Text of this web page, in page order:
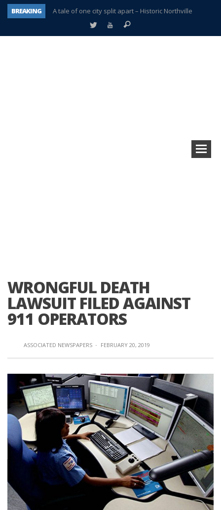
BREAKING
A tale of one city split apart – Historic Northville
Age discrimination suit filed by former PCCS teachers
WRONGFUL DEATH
LAWSUIT FILED AGAINST
911 OPERATORS
ASSOCIATED NEWSPAPERS · FEBRUARY 20, 2019